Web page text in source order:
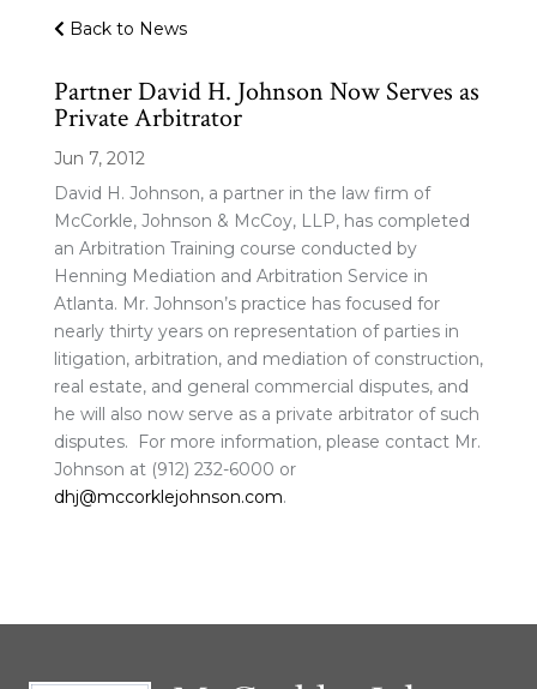
Back to News
Partner David H. Johnson Now Serves as
Private Arbitrator
Jun 7, 2012
David H. Johnson, a partner in the law firm of
McCorkle, Johnson & McCoy, LLP, has completed
an Arbitration Training course conducted by
Henning Mediation and Arbitration Service in
Atlanta. Mr. Johnson’s practice has focused for
nearly thirty years on representation of parties in
litigation, arbitration, and mediation of construction,
real estate, and general commercial disputes, and
he will also now serve as a private arbitrator of such
disputes. For more information, please contact Mr.
Johnson at (912) 232-6000 or
dhj@mccorklejohnson.com.